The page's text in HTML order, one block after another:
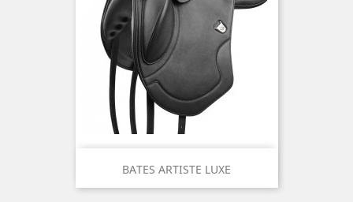
BATES ARTISTE LUXE